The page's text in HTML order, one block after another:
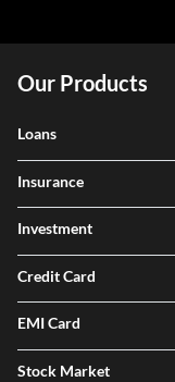
Our Products
Loans
Insurance
Investment
Credit Card
EMI Card
Stock Market